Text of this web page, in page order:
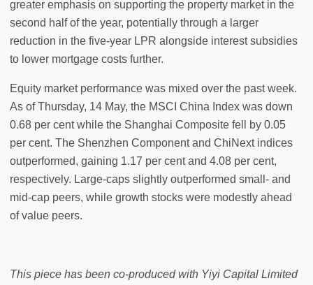
greater emphasis on supporting the property market in the
second half of the year, potentially through a larger
reduction in the five-year LPR alongside interest subsidies
to lower mortgage costs further.
Equity market performance was mixed over the past week.
As of Thursday, 14 May, the MSCI China Index was down
0.68 per cent while the Shanghai Composite fell by 0.05
per cent. The Shenzhen Component and ChiNext indices
outperformed, gaining 1.17 per cent and 4.08 per cent,
respectively. Large-caps slightly outperformed small- and
mid-cap peers, while growth stocks were modestly ahead
of value peers.
This piece has been co-produced with Yiyi Capital Limited